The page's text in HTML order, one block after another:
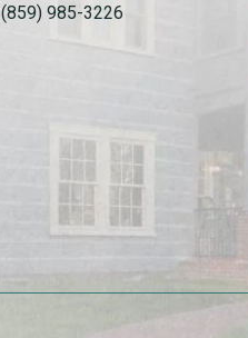
(859) 985-3226